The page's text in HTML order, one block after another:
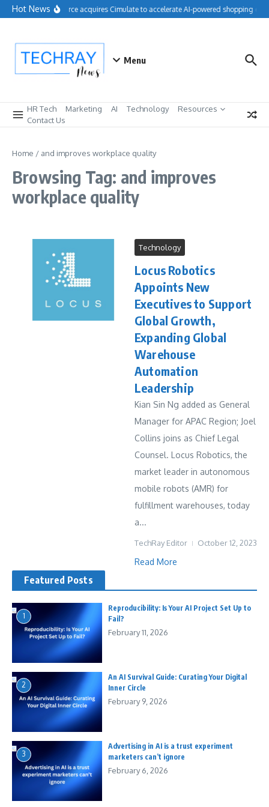
Skip to content
Hot NewsSalesforce acquires Cimulate to accelerate AI-powered shopping
Menu
HR Tech Marketing AI Technology
Resources
Contact Us
Home / and improves workplace quality
Browsing Tag: and improves
workplace quality
Technology
Locus Robotics
Appoints New
Executives to Support
Global Growth,
Expanding Global
Warehouse
Automation
Leadership
Kian Sin Ng added as General
Manager for APAC Region; Joel
Collins joins as Chief Legal
Counsel. Locus Robotics, the
market leader in autonomous
mobile robots (AMR) for
fulfillment warehouses, today
a...
TechRay Editor October 12, 2023
Read More
Featured Posts
1
Reproducibility: Is Your AI Project Set Up to
Fail?
February 11, 2026
2
An AI Survival Guide: Curating Your Digital
Inner Circle
February 9, 2026
3
Advertising in AI is a trust experiment
marketers can’t ignore
February 6, 2026